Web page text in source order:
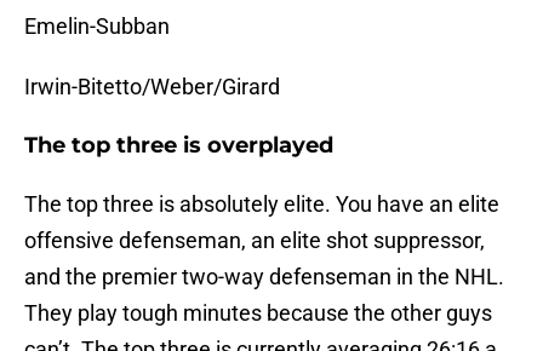
Emelin-Subban
Irwin-Bitetto/Weber/Girard
The top three is overplayed
The top three is absolutely elite. You have an elite
offensive defenseman, an elite shot suppressor,
and the premier two-way defenseman in the NHL.
They play tough minutes because the other guys